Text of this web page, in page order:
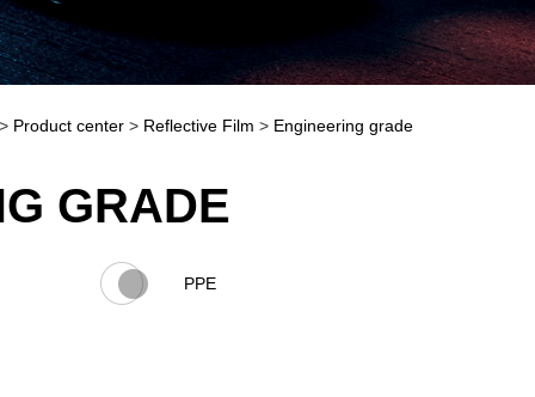
Product center > Reflective Film > Engineering grade
GRADE
PPE